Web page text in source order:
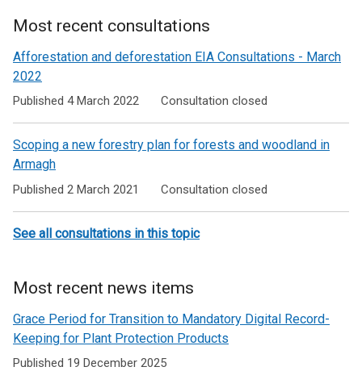
Most recent consultations
Afforestation and deforestation EIA Consultations - March
2022
Published 4 March 2022 Consultation closed
Scoping a new forestry plan for forests and woodland in
Armagh
Published 2 March 2021 Consultation closed
See all consultations in this topic
Most recent news items
Grace Period for Transition to Mandatory Digital Record-
Keeping for Plant Protection Products
Published 19 December 2025